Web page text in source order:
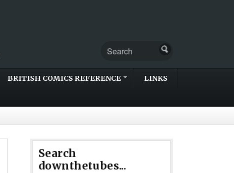
BRITISH COMICS REFERENCE LINKS
Search
downthetubes...